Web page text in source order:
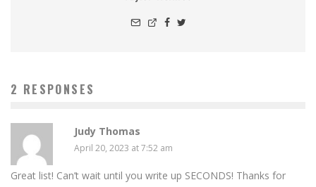
2 RESPONSES
Judy Thomas
April 20, 2023 at 7:52 am
Great list! Can’t wait until you write up SECONDS! Thanks for